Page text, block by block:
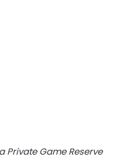
Private Game Reserve